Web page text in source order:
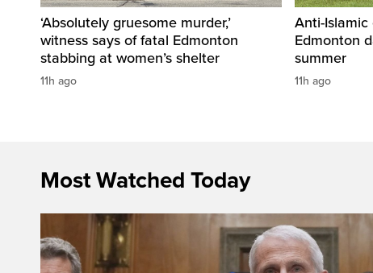
‘Absolutely gruesome murder,’
witness says of fatal Edmonton
stabbing at women’s shelter
11h ago
Anti-
Edmonton
summer
11h ago
Most Watched Today